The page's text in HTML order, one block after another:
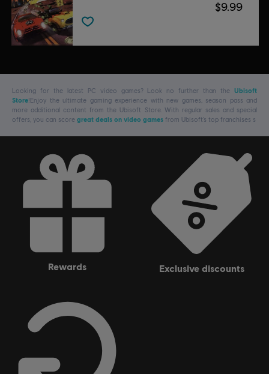
$9.99
Looking for the latest PC video games? Look no further than the Ubisoft
Store!Enjoy the ultimate gaming experience with new games, season pass and
more additional content from the Ubisoft Store. With regular sales and special
offers, you can score great deals on video games from Ubisoft’s top franchises s
rewards exclusive discounts